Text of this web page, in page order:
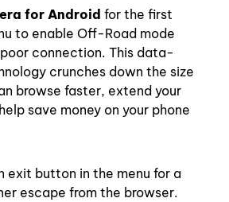
for Android for the first
to enable Off-Road mode
poor connection. This data-
crunches down the size
browse faster, extend your
save money on your phone
exit button in the menu for a
escape from the browser.